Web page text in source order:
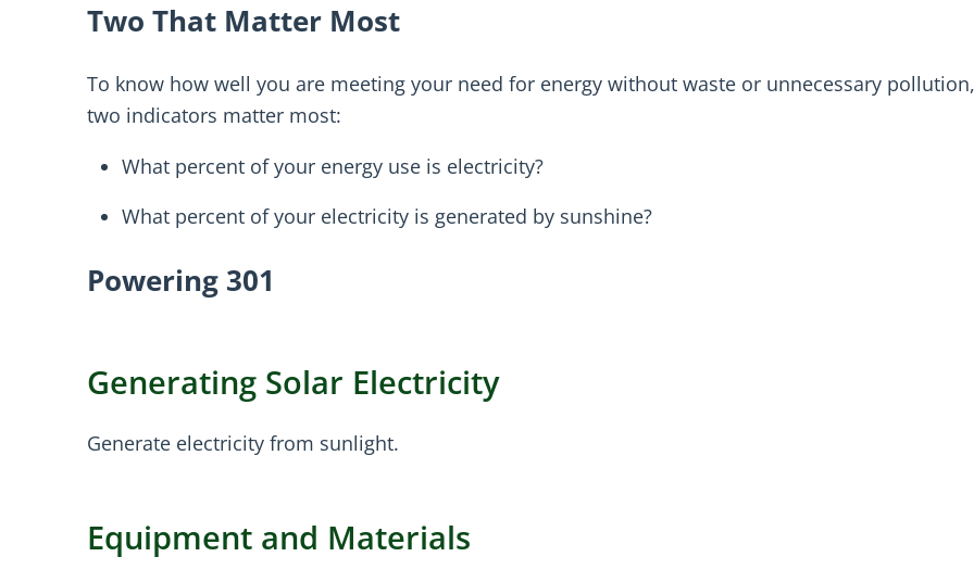
Two That Matter Most
To know how well you are meeting your need for energy without waste or unnecessary
two indicators matter most:
What percent of your energy use is electricity?
What percent of your electricity is generated by sunshine?
Powering 301
Generating Solar Electricity
Generate electricity from sunlight.
Equipment and Materials